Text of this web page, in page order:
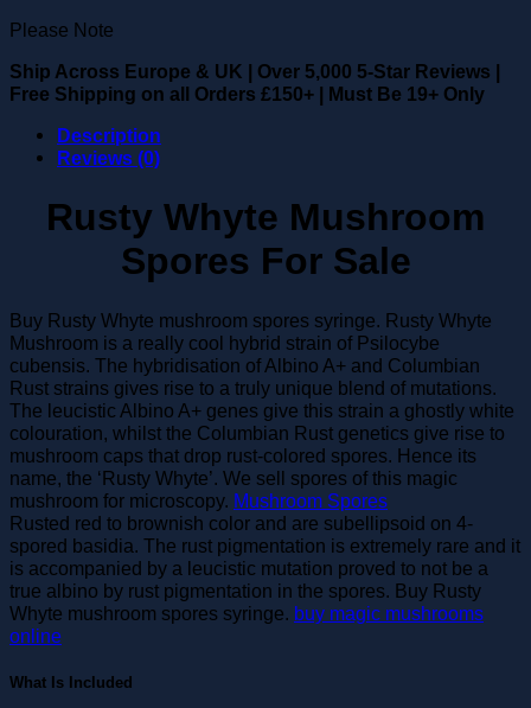
Please Note
Ship Across Europe & UK
Over 5,000 5-Star Reviews
Free Shipping on all Orders £150+
Must Be 19+ Only
Description
Reviews (0)
Rusty Whyte Mushroom
Spores For Sale
Buy Rusty Whyte mushroom spores syringe. Rusty Whyte
Mushroom is a really cool hybrid strain of Psilocybe
cubensis. The hybridisation of Albino A+ and Columbian
Rust strains gives rise to a truly unique blend of mutations.
The leucistic Albino A+ genes give this strain a ghostly white
colouration, whilst the Columbian Rust genetics give rise to
mushroom caps that drop rust-colored spores. Hence its
name, the ‘Rusty Whyte’. We sell spores of this magic
mushroom for microscopy. Mushroom Spores
Rusted red to brownish color and are subellipsoid on 4-
spored basidia. The rust pigmentation is extremely rare and it
is accompanied by a leucistic mutation proved to not be a
true albino by rust pigmentation in the spores. Buy Rusty
Whyte mushroom spores syringe. buy magic mushrooms
online
What Is Included